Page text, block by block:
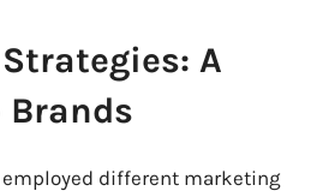
A
Brands
employed different marketing